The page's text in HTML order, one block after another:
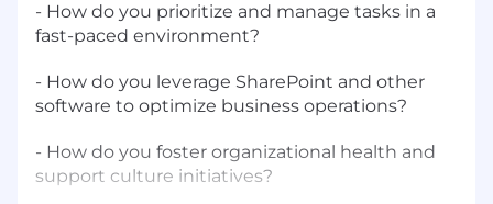
- How do you prioritize and manage tasks in a
fast-paced environment?
- How do you leverage SharePoint and other
software to optimize business operations?
- How do you foster organizational health and
support culture initiatives?